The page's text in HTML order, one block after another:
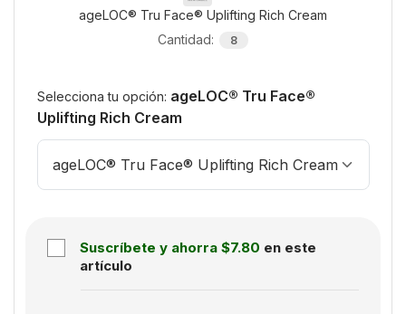
ageLOC® Tru Face® Uplifting Rich Cream
Cantidad: 8
Selecciona tu opción: ageLOC® Tru Face®
Uplifting Rich Cream
ageLOC® Tru Face® Uplifting Rich Cream
Suscríbete y ahorra $7.80 en este
artículo